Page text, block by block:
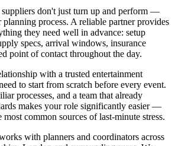
suppliers don't just turn up and perform —
process. A reliable partner provides
they need well in advance: setup
specs, arrival windows, insurance
point of contact throughout the day.
with a trusted entertainment
to start from scratch before every event.
processes, and a team that already
makes your role significantly easier —
common sources of last-minute stress.
with planners and coordinators across